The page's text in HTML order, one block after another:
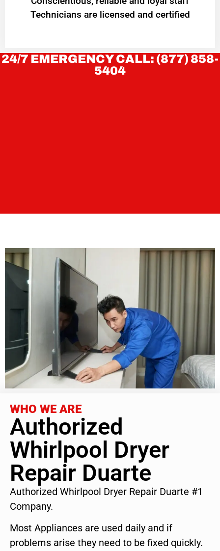
Technicians are licensed and certified
24/7 EMERGENCY CALL: (877) 858-
5404
WHO WE ARE
Authorized
Whirlpool Dryer
Repair Duarte
Authorized Whirlpool Dryer Repair Duarte #1
Company.
Most Appliances are used daily and if
problems arise they need to be fixed quickly.